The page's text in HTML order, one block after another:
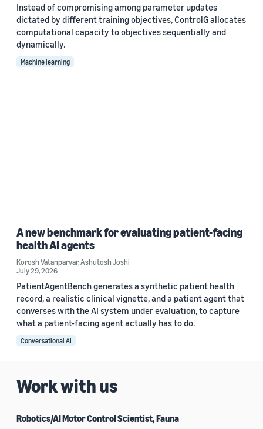
Instead of compromising among parameter updates
dictated by different training objectives, ControlG allocates
computational capacity to objectives sequentially and
dynamically.
Machine learning
A new benchmark for evaluating patient-facing
health AI agents
Korosh Vatanparvar,Ashutosh Joshi
July 29, 2026
PatientAgentBench generates a synthetic patient health
record, a realistic clinical vignette, and a patient agent that
converses with the AI system under evaluation, to capture
what a patient-facing agent actually has to do.
Conversational AI
Work with us
Robotics/AI Motor Control Scientist, Fauna